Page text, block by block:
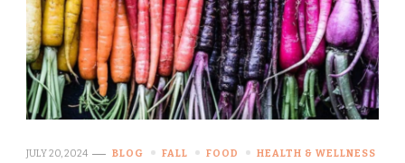
JULY 20, 2024 BLOG FALL FOOD HEALTH & WELLNESS